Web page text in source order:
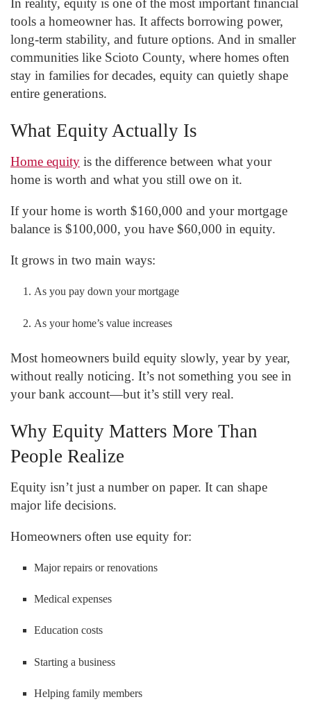
tools a homeowner has. It affects borrowing power,
long-term stability, and future options. And in smaller
communities like Scioto County, where homes often
stay in families for decades, equity can quietly shape
entire generations.
What Equity Actually Is
Home equity is the difference between what your
home is worth and what you still owe on it.
If your home is worth $160,000 and your mortgage
balance is $100,000, you have $60,000 in equity.
It grows in two main ways:
As you pay down your mortgage
As your home’s value increases
Most homeowners build equity slowly, year by year,
without really noticing. It’s not something you see in
your bank account—but it’s still very real.
Why Equity Matters More Than
People Realize
Equity isn’t just a number on paper. It can shape
major life decisions.
Homeowners often use equity for:
Major repairs or renovations
Medical expenses
Education costs
Starting a business
Helping family members